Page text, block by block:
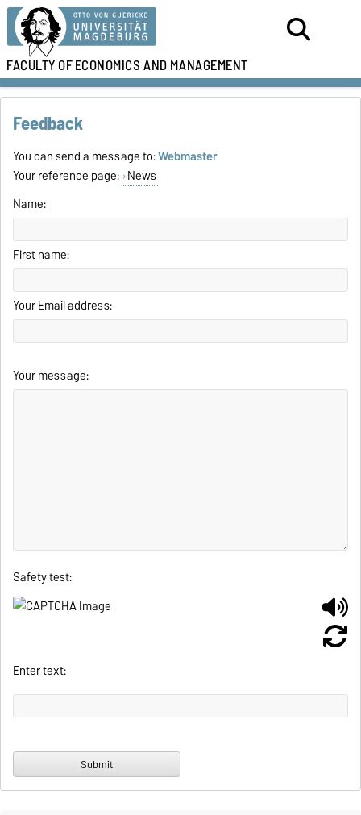
FACULTY OFECONOMICS AND MANAGEMENT
Feedback
You can send a message to:Webmaster
Your reference page: News
Name:
First name:
Your Email address:
Your message:
Safety test:
Enter text: